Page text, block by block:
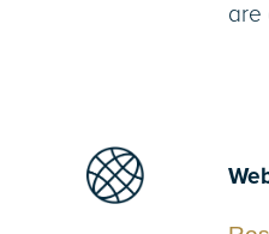
are